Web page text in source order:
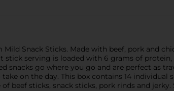
Snack Sticks. Made with beef, pork and
stick serving is loaded with 6 grams of
snacks go where you go and are perfect as
on the day. This box contains 14 individual
beef sticks, snack sticks, pork rinds and jerky.